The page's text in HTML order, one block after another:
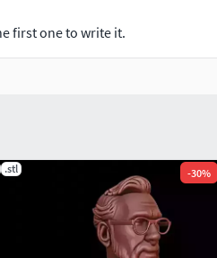
first one to write it.
.stl -30%